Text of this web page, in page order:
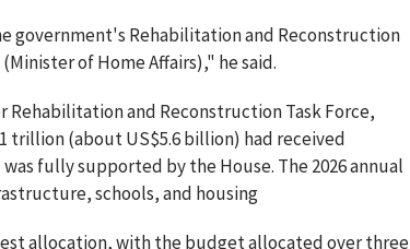
government's Rehabilitation and Reconstruction
of Home Affairs)," he said.
Rehabilitation and Reconstruction Task Force,
(about US$5.6 billion) had received
fully supported by the House. The 2026 annual
schools, and housing
allocation, with the budget allocated over three